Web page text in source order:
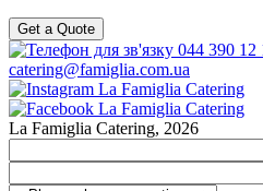
Get a Quote
044 390 12
catering@famiglia.com.ua
La Famiglia Catering, 2026